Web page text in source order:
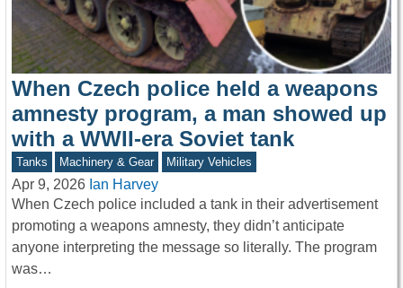
When Czech police held a weapons
amnesty program, a man showed up
with a WWII-era Soviet tank
Tanks Machinery & Gear Military Vehicles
Apr 9, 2026 Ian Harvey
When Czech police included a tank in their advertisement
promoting a weapons amnesty, they didn’t anticipate
anyone interpreting the message so literally. The program
was…